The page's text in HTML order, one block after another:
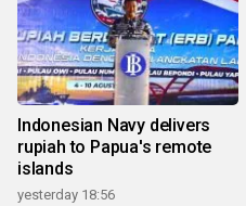
Indonesian Navy delivers
rupiah to Papua's remote
islands
yesterday 18:56